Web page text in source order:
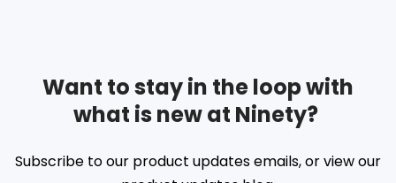
Want to stay in the loop with
what is new at Ninety?
Subscribe to our product updates emails, or view our